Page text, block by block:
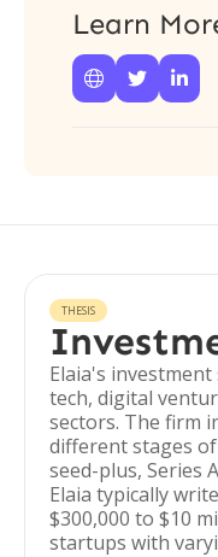
Learn
  
THESIS
Elaia's
tech, digital
sectors. The firm
different stages
seed-plus, Series
Elaia typically
$300,000 to $10
startups with